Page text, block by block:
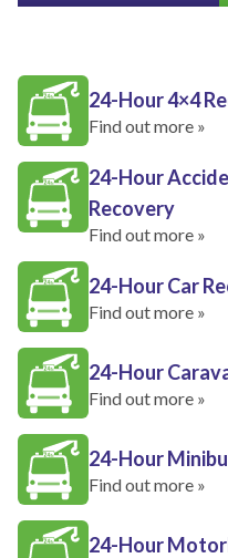
24-Hour 4×4
Find out more »
24-Hour
Recovery
Find out more »
24-Hour Car
Find out more »
24-Hour
Find out more »
24-Hour
Find out more »
24-Hour